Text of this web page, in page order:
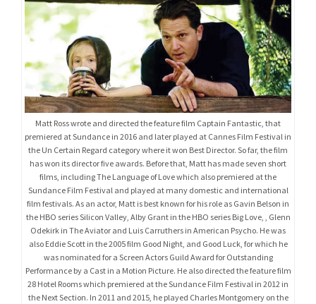
Matt Ross wrote and directed the feature film Captain Fantastic, that
premiered at Sundance in 2016 and later played at Cannes Film Festival in
the Un Certain Regard category where it won Best Director. So far, the film
has won its director five awards. Before that, Matt has made seven short
films, including The Language of Love which also premiered at the
Sundance Film Festival and played at many domestic and international
film festivals. As an actor, Matt is best known for his role as Gavin Belson in
the HBO series Silicon Valley, Alby Grant in the HBO series Big Love, , Glenn
Odekirk in The Aviator and Luis Carruthers in American Psycho. He was
also Eddie Scott in the 2005 film Good Night, and Good Luck, for which he
was nominated for a Screen Actors Guild Award for Outstanding
Performance by a Cast in a Motion Picture. He also directed the feature film
28 Hotel Rooms which premiered at the Sundance Film Festival in 2012 in
the Next Section. In 2011 and 2015, he played Charles Montgomery on the